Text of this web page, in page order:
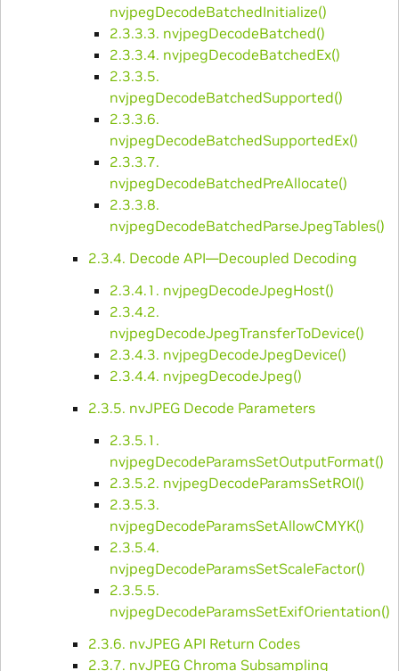
nvjpegDecodeBatchedInitialize()
2.3.3.3. ​nvjpegDecodeBatched()
2.3.3.4. nvjpegDecodeBatchedEx()
2.3.3.5.
nvjpegDecodeBatchedSupported()
2.3.3.6.
nvjpegDecodeBatchedSupportedEx()
2.3.3.7.
nvjpegDecodeBatchedPreAllocate()
2.3.3.8.
nvjpegDecodeBatchedParseJpegTables()
2.3.4. Decode API—Decoupled Decoding
2.3.4.1. nvjpegDecodeJpegHost()
2.3.4.2.
nvjpegDecodeJpegTransferToDevice()
2.3.4.3. nvjpegDecodeJpegDevice()
2.3.4.4. nvjpegDecodeJpeg()
2.3.5. nvJPEG Decode Parameters
2.3.5.1.
nvjpegDecodeParamsSetOutputFormat()
2.3.5.2. nvjpegDecodeParamsSetROI()
2.3.5.3.
nvjpegDecodeParamsSetAllowCMYK()
2.3.5.4.
nvjpegDecodeParamsSetScaleFactor()
2.3.5.5.
nvjpegDecodeParamsSetExifOrientation()
2.3.6. nvJPEG API Return Codes
2.3.7. nvJPEG Chroma Subsampling